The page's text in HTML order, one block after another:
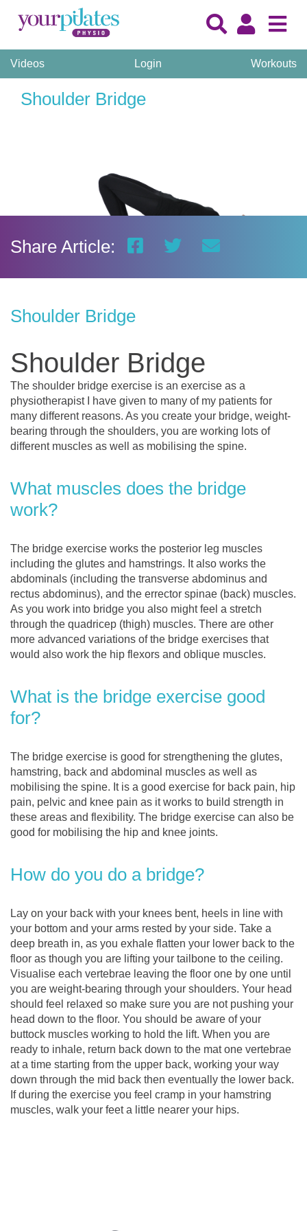
Videos Login Workouts
Shoulder Bridge
Share Article:
Shoulder Bridge
Shoulder Bridge
The shoulder bridge exercise is an exercise as a
physiotherapist I have given to many of my patients for
many different reasons. As you create your bridge, weight-
bearing through the shoulders, you are working lots of
different muscles as well as mobilising the spine.
What muscles does the bridge
work?
The bridge exercise works the posterior leg muscles
including the glutes and hamstrings. It also works the
abdominals (including the transverse abdominus and
rectus abdominus), and the errector spinae (back) muscles.
As you work into bridge you also might feel a stretch
through the quadricep (thigh) muscles. There are other
more advanced variations of the bridge exercises that
would also work the hip flexors and oblique muscles.
What is the bridge exercise good
for?
The bridge exercise is good for strengthening the glutes,
hamstring, back and abdominal muscles as well as
mobilising the spine. It is a good exercise for back pain, hip
pain, pelvic and knee pain as it works to build strength in
these areas and flexibility. The bridge exercise can also be
good for mobilising the hip and knee joints.
How do you do a bridge?
Lay on your back with your knees bent, heels in line with
your bottom and your arms rested by your side. Take a
deep breath in, as you exhale flatten your lower back to the
floor as though you are lifting your tailbone to the ceiling.
Visualise each vertebrae leaving the floor one by one until
you are weight-bearing through your shoulders. Your head
should feel relaxed so make sure you are not pushing your
head down to the floor. You should be aware of your
buttock muscles working to hold the lift. When you are
ready to inhale, return back down to the mat one vertebrae
at a time starting from the upper back, working your way
down through the mid back then eventually the lower back.
If during the exercise you feel cramp in your hamstring
muscles, walk your feet a little nearer your hips.